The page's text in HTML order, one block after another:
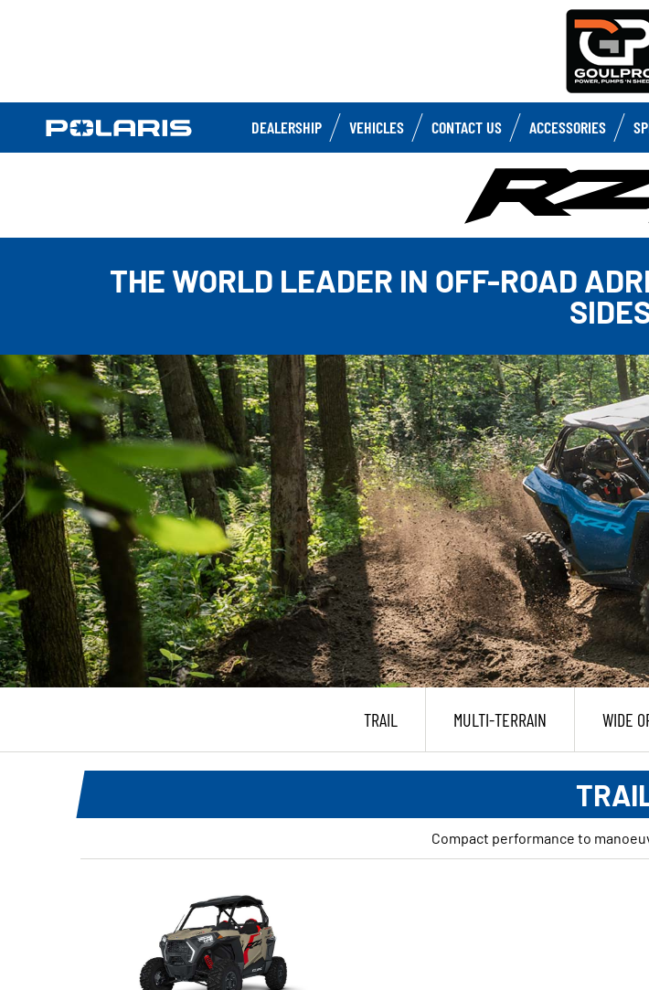
DEALERSHIP VEHICLES CONTACT US ACCESSORIES
THE WORLD LEADER IN OFF-ROAD
TRAIL MULTI-TERRAIN WIDE
Compact performance to